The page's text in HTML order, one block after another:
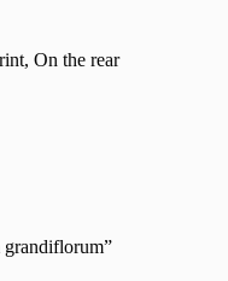
On the rear